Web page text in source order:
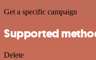
Get a specific campaign
Supported
Delete